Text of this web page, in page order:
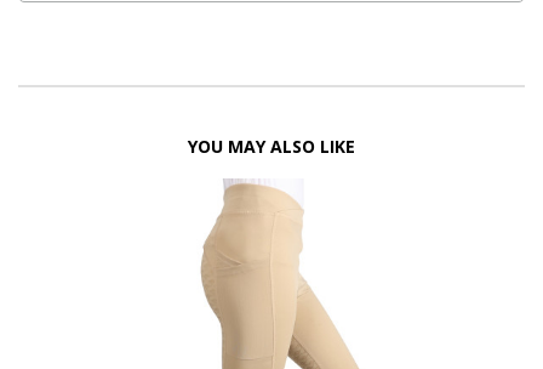
YOU MAY ALSO LIKE